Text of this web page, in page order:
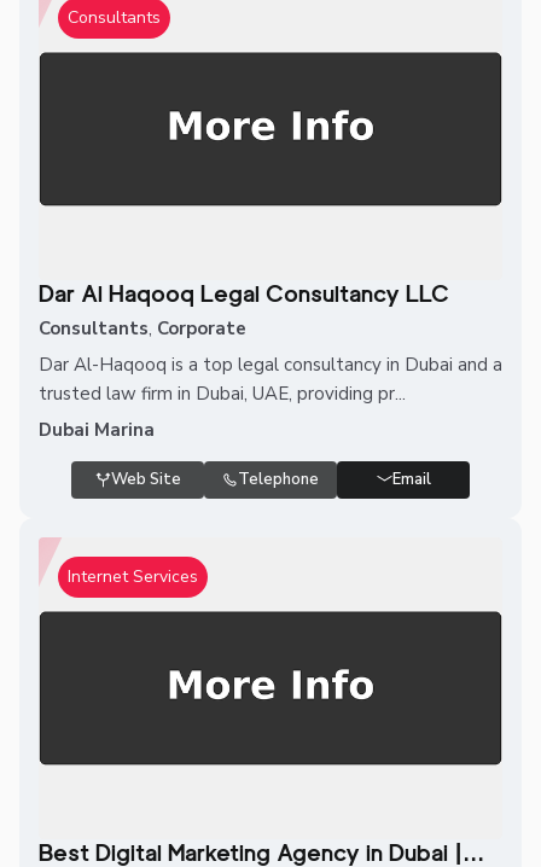
Consultants
Dar Al Haqooq Legal Consultancy LLC
Consultants, Corporate
Dar Al-Haqooq is a top legal consultancy in Dubai and a
trusted law firm in Dubai, UAE, providing pr...
Dubai Marina
Web Site Telephone Email
Internet Services
Best Digital Marketing Agency in Dubai |...